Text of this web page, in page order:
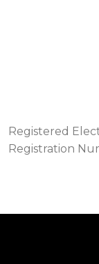
Registered
Registration